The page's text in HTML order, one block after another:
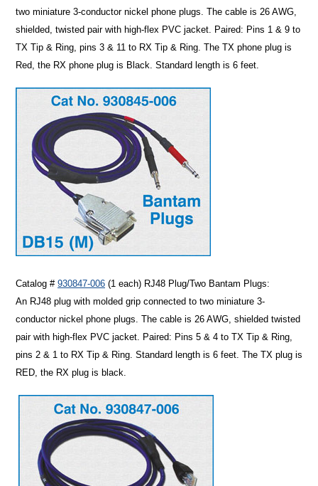
two miniature 3-conductor nickel phone plugs. The cable is 26 AWG,
shielded, twisted pair with high-flex PVC jacket. Paired: Pins 1 & 9 to
TX Tip & Ring, pins 3 & 11 to RX Tip & Ring. The TX phone plug is
Red, the RX phone plug is Black. Standard length is 6 feet.
Catalog # 930847-006 (1 each) RJ48 Plug/Two Bantam Plugs:
An RJ48 plug with molded grip connected to two miniature 3-
conductor nickel phone plugs. The cable is 26 AWG, shielded twisted
pair with high-flex PVC jacket. Paired: Pins 5 & 4 to TX Tip & Ring,
pins 2 & 1 to RX Tip & Ring. Standard length is 6 feet. The TX plug is
RED, the RX plug is black.